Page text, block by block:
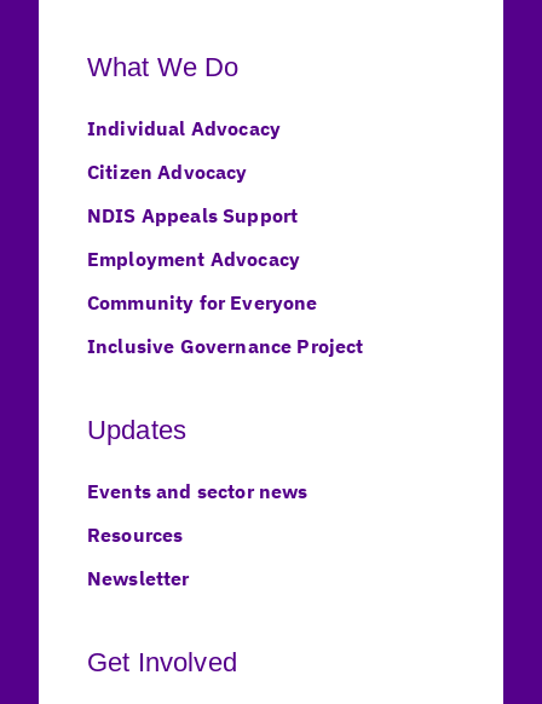
What We Do
Individual Advocacy
Citizen Advocacy
NDIS Appeals Support
Employment Advocacy
Community for Everyone
Inclusive Governance Project
Updates
Events and sector news
Resources
Newsletter
Get Involved